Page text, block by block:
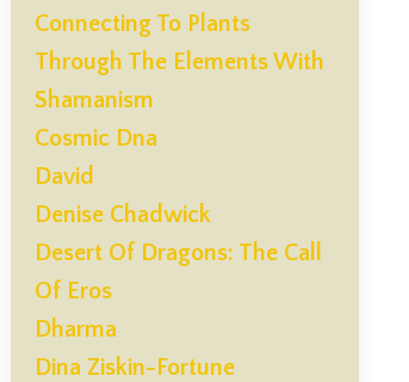
Connecting To Plants
Through The Elements With
Shamanism
Cosmic Dna
David
Denise Chadwick
Desert Of Dragons: The Call
Of Eros
Dharma
Dina Ziskin-Fortune